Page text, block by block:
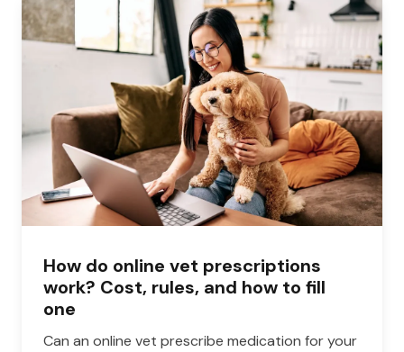
How do online vet prescriptions
work? Cost, rules, and how to fill
one
Can an online vet prescribe medication for your